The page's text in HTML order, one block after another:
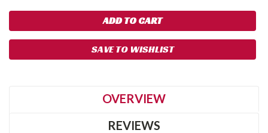
SAVE TO WISHLIST
OVERVIEW
REVIEWS